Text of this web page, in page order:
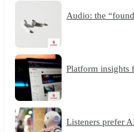
Audio: the
Platform insights
Listeners prefer